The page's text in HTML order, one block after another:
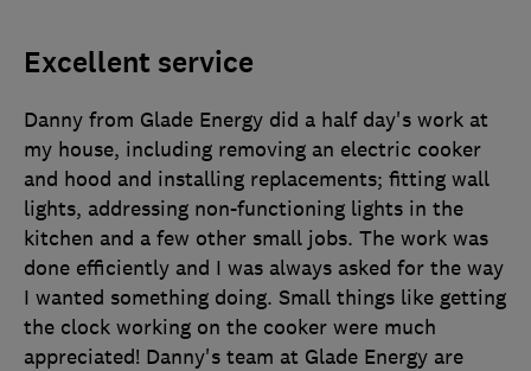
Excellent service
Danny from Glade Energy did a half day's work at
my house, including removing an electric cooker
and hood and installing replacements; fitting wall
lights, addressing non-functioning lights in the
kitchen and a few other small jobs. The work was
done efficiently and I was always asked for the way
I wanted something doing. Small things like getting
the clock working on the cooker were much
appreciated! Danny's team at Glade Energy are